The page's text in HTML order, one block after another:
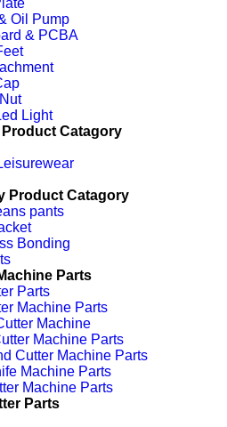
Oil Pump
& PCBA
Light
Product Catagory
Product Catagory
pants
Bonding
Parts
Parts
Machine Parts
Machine
Machine Parts
Cutter Machine Parts
Machine Parts
Machine Parts
Parts